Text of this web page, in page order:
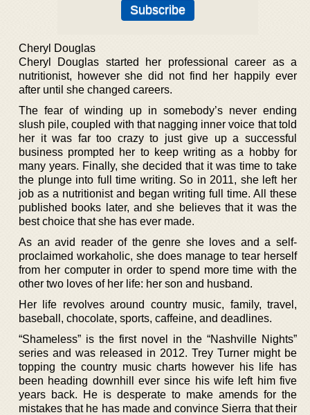
Cheryl Douglas
Cheryl Douglas started her professional career as a
nutritionist, however she did not find her happily ever
after until she changed careers.
The fear of winding up in somebody’s never ending
slush pile, coupled with that nagging inner voice that told
her it was far too crazy to just give up a successful
business prompted her to keep writing as a hobby for
many years. Finally, she decided that it was time to take
the plunge into full time writing. So in 2011, she left her
job as a nutritionist and began writing full time. All these
published books later, and she believes that it was the
best choice that she has ever made.
As an avid reader of the genre she loves and a self-
proclaimed workaholic, she does manage to tear herself
from her computer in order to spend more time with the
other two loves of her life: her son and husband.
Her life revolves around country music, family, travel,
baseball, chocolate, sports, caffeine, and deadlines.
“Shameless” is the first novel in the “Nashville Nights”
series and was released in 2012. Trey Turner might be
topping the country music charts however his life has
been heading downhill ever since his wife left him five
years back. He is desperate to make amends for the
mistakes that he has made and convince Sierra that their